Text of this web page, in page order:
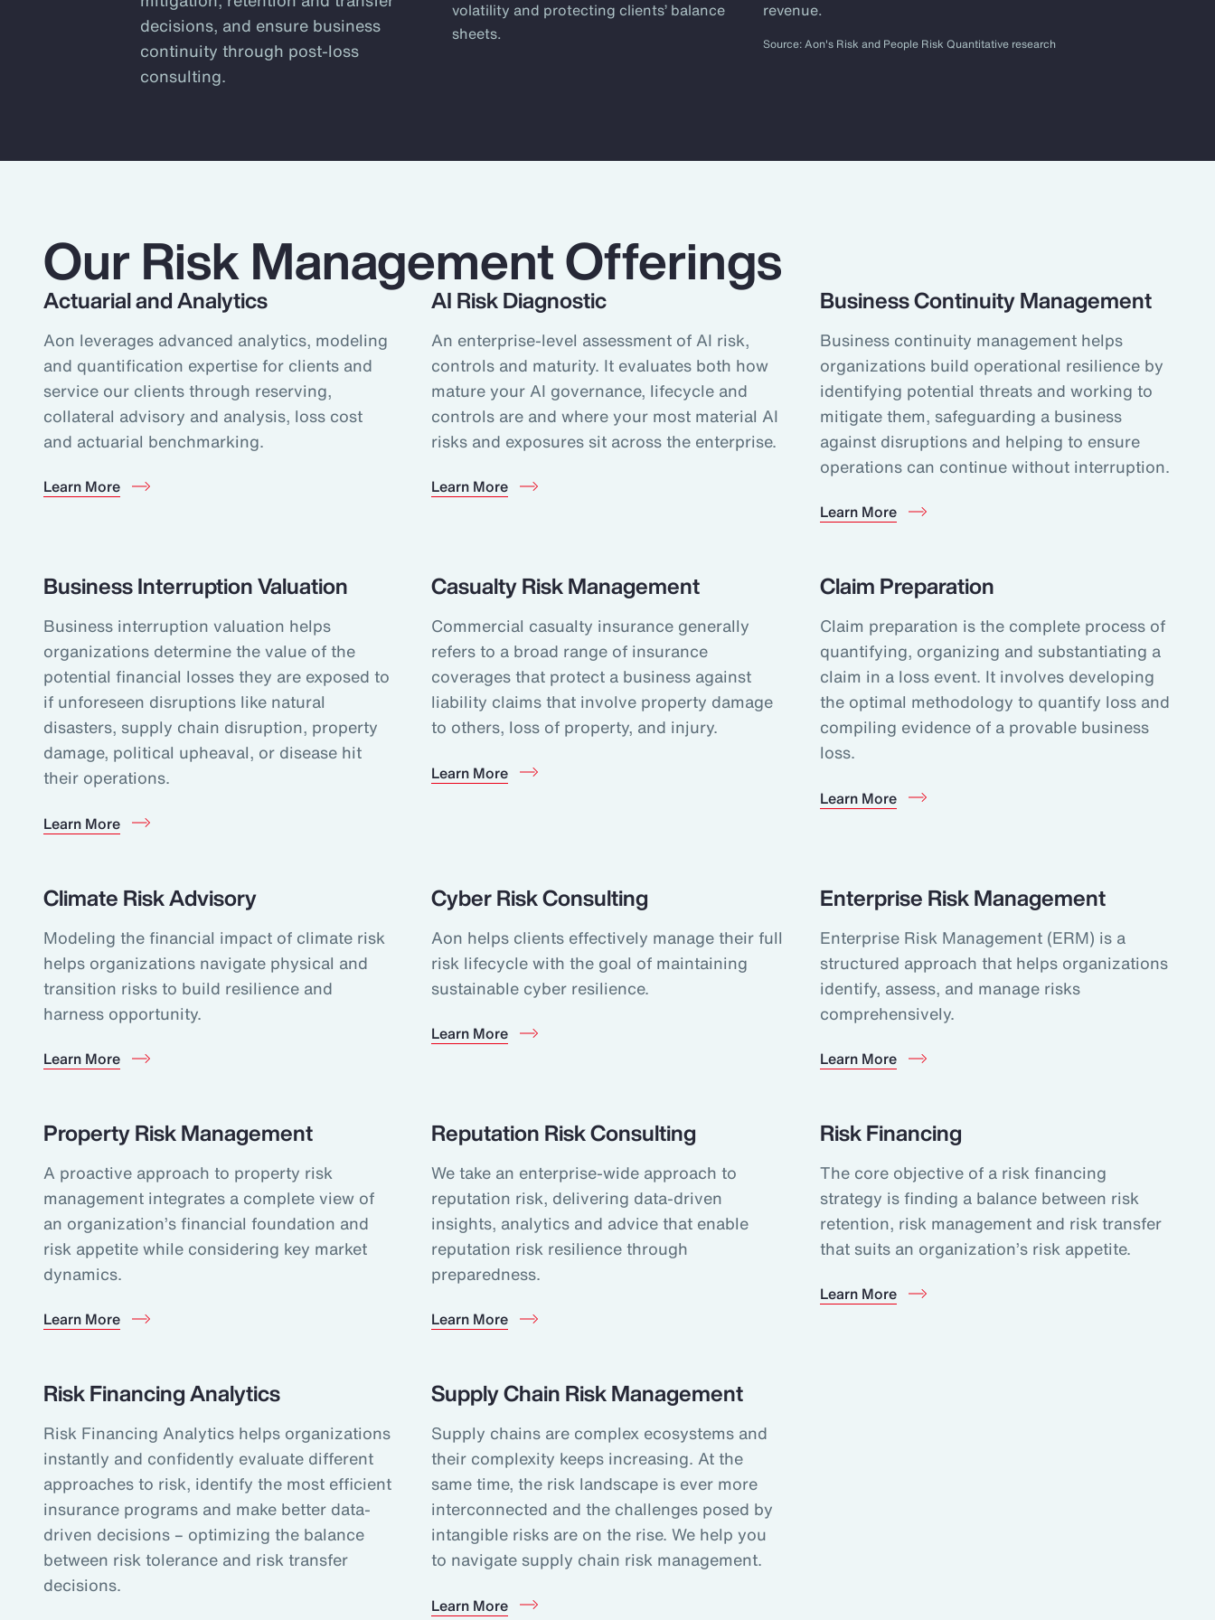
of our firm, from climate and supply chain to reinsurance brokers, to
develop genuinely innovative solutions that meet our clients’ specific
needs.
decisions, and ensure business
continuity through post-loss
consulting.
volatility and protecting clients’ balance
sheets.
revenue.
Source: Aon's Risk and People Risk Quantitative research
Our Risk Management Offerings
Actuarial and Analytics
Aon leverages advanced analytics, modeling
and quantification expertise for clients and
service our clients through reserving,
collateral advisory and analysis, loss cost
and actuarial benchmarking.
Learn More
AI Risk Diagnostic
An enterprise-level assessment of AI risk,
controls and maturity. It evaluates both how
mature your AI governance, lifecycle and
controls are and where your most material AI
risks and exposures sit across the enterprise.
Learn More
Business Continuity Management
Business continuity management helps
organizations build operational resilience by
identifying potential threats and working to
mitigate them, safeguarding a business
against disruptions and helping to ensure
operations can continue without interruption.
Learn More
Business Interruption Valuation
Business interruption valuation helps
organizations determine the value of the
potential financial losses they are exposed to
if unforeseen disruptions like natural
disasters, supply chain disruption, property
damage, political upheaval, or disease hit
their operations.
Learn More
Casualty Risk Management
Commercial casualty insurance generally
refers to a broad range of insurance
coverages that protect a business against
liability claims that involve property damage
to others, loss of property, and injury.
Learn More
Claim Preparation
Claim preparation is the complete process of
quantifying, organizing and substantiating a
claim in a loss event. It involves developing
the optimal methodology to quantify loss and
compiling evidence of a provable business
loss.
Learn More
Climate Risk Advisory
Modeling the financial impact of climate risk
helps organizations navigate physical and
transition risks to build resilience and
harness opportunity.
Learn More
Cyber Risk Consulting
Aon helps clients effectively manage their full
risk lifecycle with the goal of maintaining
sustainable cyber resilience.
Learn More
Enterprise Risk Management
Enterprise Risk Management (ERM) is a
structured approach that helps organizations
identify, assess, and manage risks
comprehensively.
Learn More
Property Risk Management
A proactive approach to property risk
management integrates a complete view of
an organization’s financial foundation and
risk appetite while considering key market
dynamics.
Learn More
Reputation Risk Consulting
We take an enterprise-wide approach to
reputation risk, delivering data-driven
insights, analytics and advice that enable
reputation risk resilience through
preparedness.
Learn More
Risk Financing
The core objective of a risk financing
strategy is finding a balance between risk
retention, risk management and risk transfer
that suits an organization’s risk appetite.
Learn More
Risk Financing Analytics
Risk Financing Analytics helps organizations
instantly and confidently evaluate different
approaches to risk, identify the most efficient
insurance programs and make better data-
driven decisions – optimizing the balance
between risk tolerance and risk transfer
decisions.
Supply Chain Risk Management
Supply chains are complex ecosystems and
their complexity keeps increasing. At the
same time, the risk landscape is ever more
interconnected and the challenges posed by
intangible risks are on the rise. We help you
to navigate supply chain risk management.
Learn More